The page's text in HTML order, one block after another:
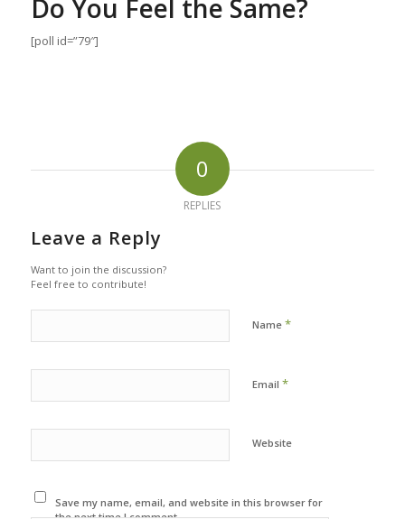
Do You Feel the Same?
[poll id=”79″]
0
REPLIES
Leave a Reply
Want to join the discussion?
Feel free to contribute!
Name *
Email *
Website
Save my name, email, and website in this browser for